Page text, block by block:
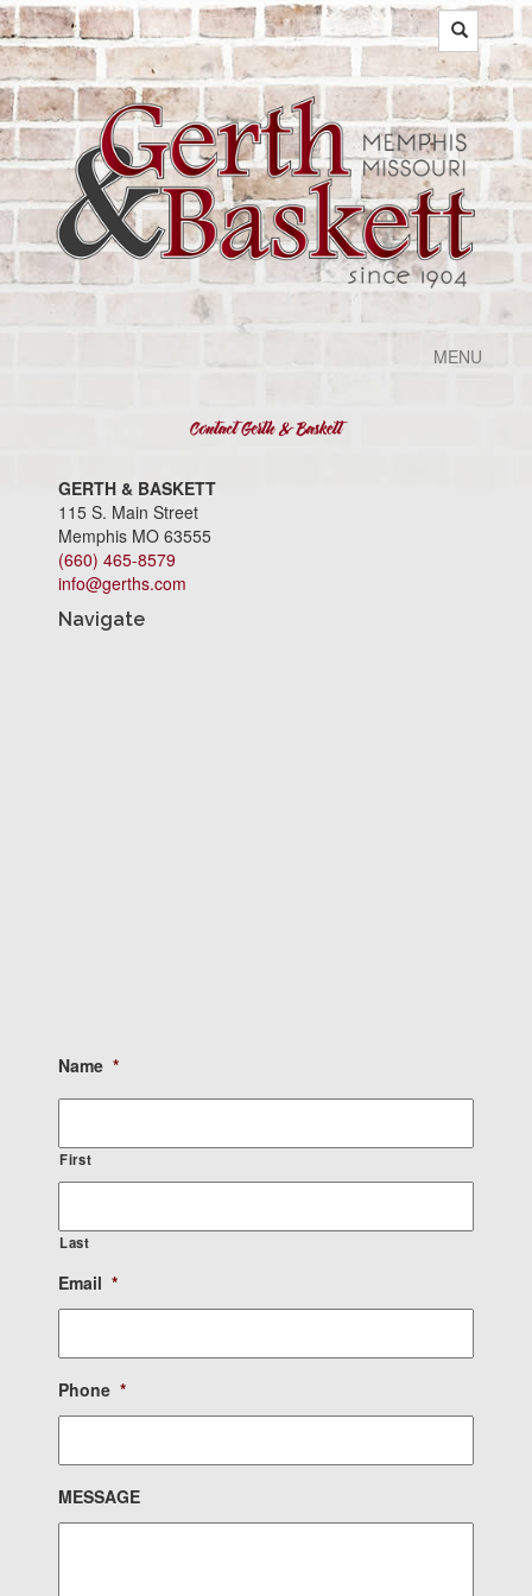
MENU
GERTH & BASKETT
115 S. Main Street
Memphis MO 63555
(660) 465-8579
info@gerths.com
Navigate
Name *
First
Last
Email *
Phone *
MESSAGE